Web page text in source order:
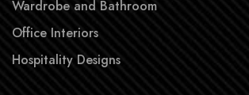
Wardrobe and Bathroom
Office Interiors
Hospitality Designs